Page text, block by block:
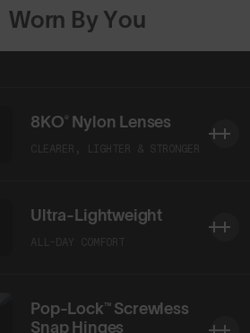
Worn By You
CLEARER, LIGHTER & STRONGER
8KO® Nylon Lenses
ALL-DAY COMFORT
Ultra-Lightweight
Pop-Lock™ Screwless
Snap Hinges